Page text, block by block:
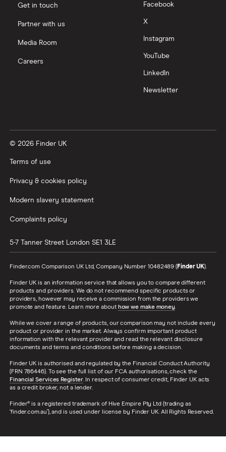
Nutmeg vs Moneybox
Trading 212 vs interactive investor (ii)
Wealthify vs Moneybox
Get in touch
Partner with us
Media Room
Careers
Facebook
X
Instagram
YouTube
LinkedIn
Newsletter
© 2026 Finder UK
Terms of use
Privacy & cookies policy
Modern slavery statement
Complaints policy
5-7 Tanner Street London SE1 3LE
Finder.com Comparison UK Ltd, Company Number 10482489 (Finder UK).
Finder UK is an information service that allows you to compare different
products and providers. We do not recommend specific products or
providers, however may receive a commission from the providers we
promote and feature. Learn more about how we make money.
While we cover a range of products, our comparison may not include every
product or provider in the market. Always confirm important product
information with the relevant provider and read the relevant disclosure
documents and terms and conditions before making a decision.
Finder UK is authorised and regulated by the Financial Conduct Authority
(FRN 786446). To see the full list of our FCA authorisations, check the
Financial Services Register. In respect of consumer credit, Finder UK acts
as a credit broker, not a lender.
Finder® is a registered trademark of Hive Empire Pty Ltd (trading as
‘finder.com.au’), and is used under license by Finder UK. All Rights Reserved.